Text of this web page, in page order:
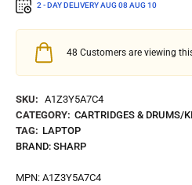
2 - DAY DELIVERYAUG 08AUG 10
48 Customers are viewing
SKU: A1Z3Y5A7C4
CATEGORY: CARTRIDGES & DRUMS/
TAG: LAPTOP
BRAND: SHARP
MPN: A1Z3Y5A7C4